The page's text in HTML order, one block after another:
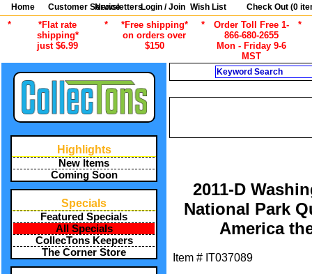
Home Customer Service
NewslettersLogin / Join Wish List Check Out (0
*
*Flat rate
shipping*
just $6.99
*
*Free shipping*
on orders over
$150
*
Order Toll Free 1-
866-680-2655
Mon - Friday 9-6
MST
*
Highlights
New Items
Coming Soon
Specials
Featured Specials
All Specials
CollecTons Keepers
The Corner Store
2011-D
National Park
America
Item # IT037089